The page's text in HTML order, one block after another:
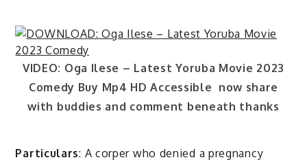
VIDEO: Oga Ilese – Latest Yoruba Movie 2023
Comedy Buy Mp4 HD Accessible now share
with buddies and comment beneath thanks
Particulars: A corper who denied a pregnancy